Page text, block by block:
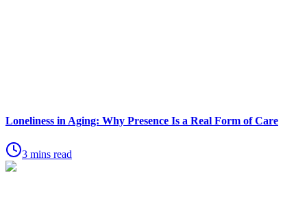
Loneliness in Aging: Why Presence Is a Real Form of Care
3 mins read